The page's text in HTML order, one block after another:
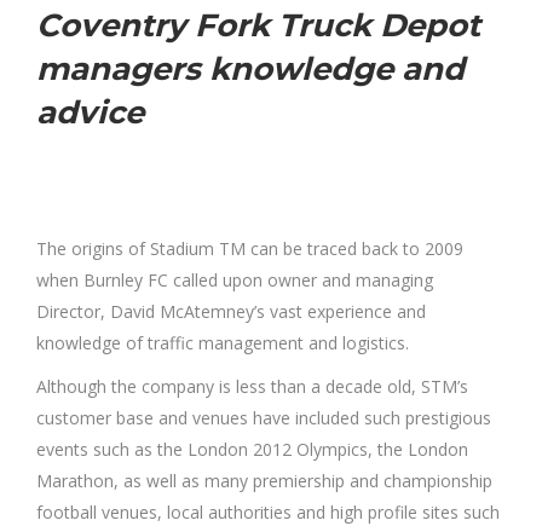
Coventry Fork Truck Depot
managers knowledge and
advice
The origins of Stadium TM can be traced back to 2009
when Burnley FC called upon owner and managing
Director, David McAtemney’s vast experience and
knowledge of traffic management and logistics.
Although the company is less than a decade old, STM’s
customer base and venues have included such prestigious
events such as the London 2012 Olympics, the London
Marathon, as well as many premiership and championship
football venues, local authorities and high profile sites such